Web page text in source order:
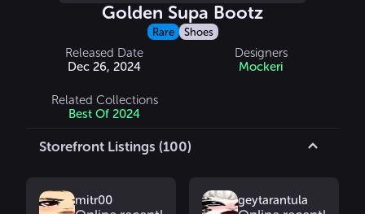
Golden Supa Bootz
Rare Shoes
Released Date
Dec 26, 2024
Designers
Mockeri
Related Collections
Best Of 2024
Storefront Listings (100)
mitr00 geytarantula